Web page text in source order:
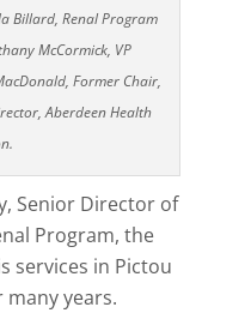
Billard, Renal Program
McCormick, VP
Former Chair,
Aberdeen Health
Senior Director of
Program, the
services in Pictou
years.